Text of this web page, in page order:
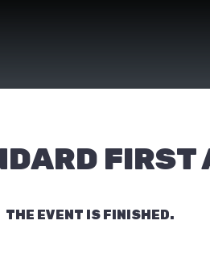
FIRST
THE EVENT IS FINISHED.